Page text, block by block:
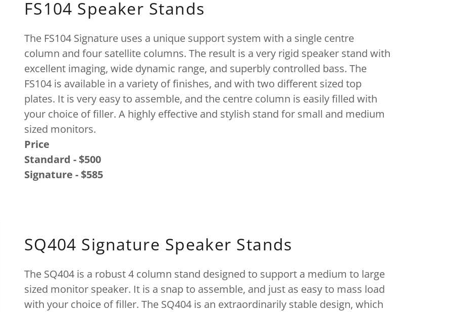
FS104 Speaker Stands
The FS104 Signature uses a unique support system with a single centre
column and four satellite columns. The result is a very rigid speaker stand with
excellent imaging, wide dynamic range, and superbly controlled bass. The
FS104 is available in a variety of finishes, and with two different sized top
plates. It is very easy to assemble, and the centre column is easily filled with
your choice of filler. A highly effective and stylish stand for small and medium
sized monitors.
Price
Standard - $500
Signature - $585
SQ404 Signature Speaker Stands
The SQ404 is a robust 4 column stand designed to support a medium to large
sized monitor speaker. It is a snap to assemble, and just as easy to mass load
with your choice of filler. The SQ404 is an extraordinarily stable design, which